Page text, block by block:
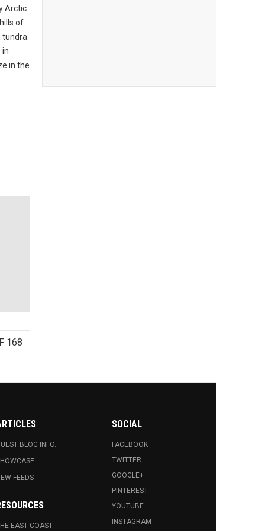
Arctic
of
in
in the
168
BLOG INFO.
FEEDS
EAST COAST
SOCIAL
FACEBOOK
TWITTER
GOOGLE+
PINTEREST
YOUTUBE
INSTAGRAM